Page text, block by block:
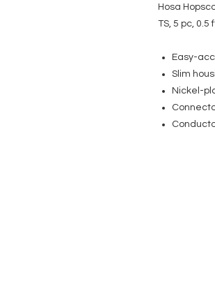
Hosa
TS, 5 pc, 0.5
Easy-
Slim
Nickel-